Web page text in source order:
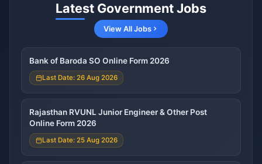
Latest Government Jobs
View All Jobs
Bank of Baroda SO Online Form 2026
Last Date: 26 Aug 2026
Rajasthan RVUNL Junior Engineer & Other Post
Online Form 2026
Last Date: 25 Aug 2026